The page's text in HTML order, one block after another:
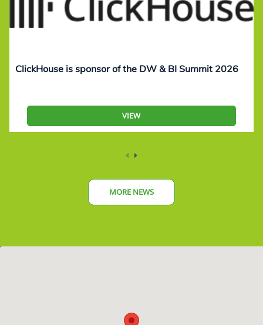
ClickHouse is sponsor of the DW & BI Summit 2026
VIEW
MORE NEWS